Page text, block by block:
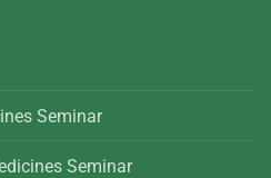
Seminar
Seminar